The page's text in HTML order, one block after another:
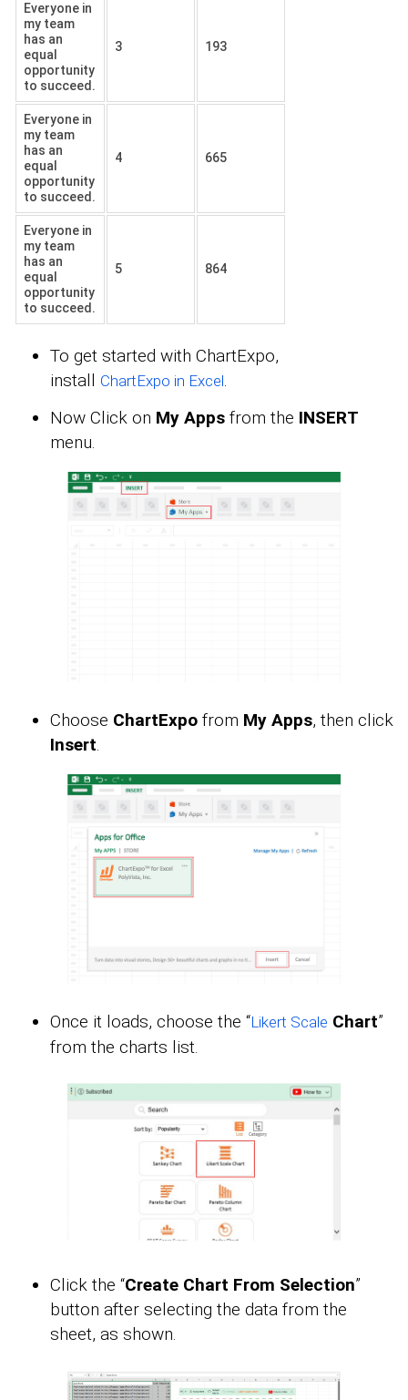
Everyone in
my team
has an
equal
opportunity
to succeed.
3 193
Everyone in
my team
has an
equal
opportunity
to succeed.
4 665
Everyone in
my team
has an
equal
opportunity
to succeed.
5 864
To get started with ChartExpo,
install ChartExpo in Excel.
Now Click on My Apps from the INSERT
menu.
Choose ChartExpo from My Apps, then click
Insert
Once it loads, choose the “Likert Scale Chart”
from the charts list.
Click the “Create Chart From Selection”
button after selecting the data from the
sheet, as shown.